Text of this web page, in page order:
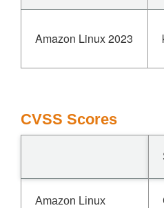
Reaching the dangling state
namespace to remove a NAT
is a robustness fix; leaving an
Add
expectation table and
drops every expectation whose
down. Call it from each NAT
existing RCU grace
Amazon Linux 2023
CVSS Scores
Amazon Linux